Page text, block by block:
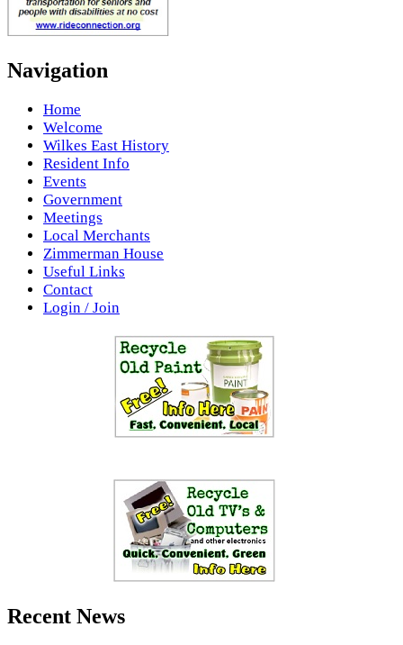
Navigation
Home
Welcome
Wilkes East History
Resident Info
Events
Government
Meetings
Local Merchants
Zimmerman House
Useful Links
Contact
Login / Join
Recent News